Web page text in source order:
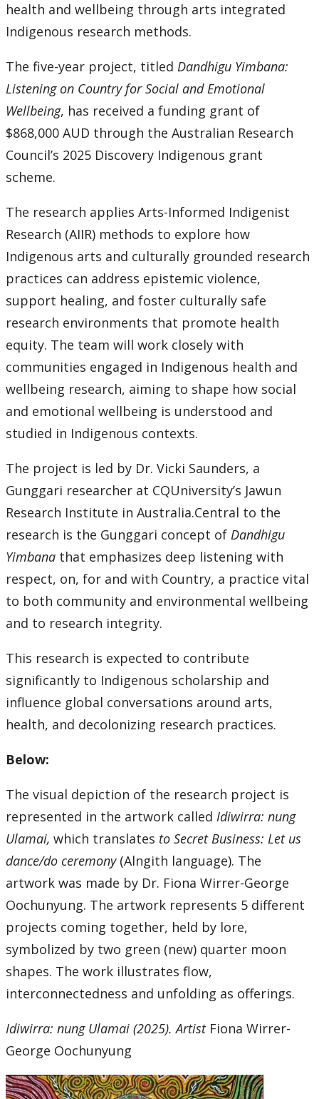
health and wellbeing through arts integrated
Indigenous research methods.
The five-year project, titled Dandhigu Yimbana:
Listening on Country for Social and Emotional
Wellbeing, has received a funding grant of
$868,000 AUD through the Australian Research
Council’s 2025 Discovery Indigenous grant
scheme.
The research applies Arts-Informed Indigenist
Research (AIIR) methods to explore how
Indigenous arts and culturally grounded research
practices can address epistemic violence,
support healing, and foster culturally safe
research environments that promote health
equity. The team will work closely with
communities engaged in Indigenous health and
wellbeing research, aiming to shape how social
and emotional wellbeing is understood and
studied in Indigenous contexts.
The project is led by Dr. Vicki Saunders, a
Gunggari researcher at CQUniversity’s Jawun
Research Institute in Australia.Central to the
research is the Gunggari concept of Dandhigu
Yimbana that emphasizes deep listening with
respect, on, for and with Country, a practice vital
to both community and environmental wellbeing
and to research integrity.
This research is expected to contribute
significantly to Indigenous scholarship and
influence global conversations around arts,
health, and decolonizing research practices.
Below:
The visual depiction of the research project is
represented in the artwork called Idiwirra: nung
Ulamai, which translates to Secret Business: Let us
dance/do ceremony (Alngith language). The
artwork was made by Dr. Fiona Wirrer-George
Oochunyung. The artwork represents 5 different
projects coming together, held by lore,
symbolized by two green (new) quarter moon
shapes. The work illustrates flow,
interconnectedness and unfolding as offerings.
Idiwirra: nung Ulamai (2025). Artist Fiona Wirrer-
George Oochunyung